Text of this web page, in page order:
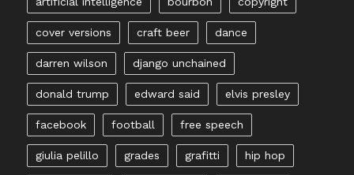
cover versions craft beer dance
darren wilson django unchained
donald trump edward said elvis presley
facebook football free speech
giulia pelillo grades grafitti hip hop